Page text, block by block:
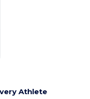
Athlete